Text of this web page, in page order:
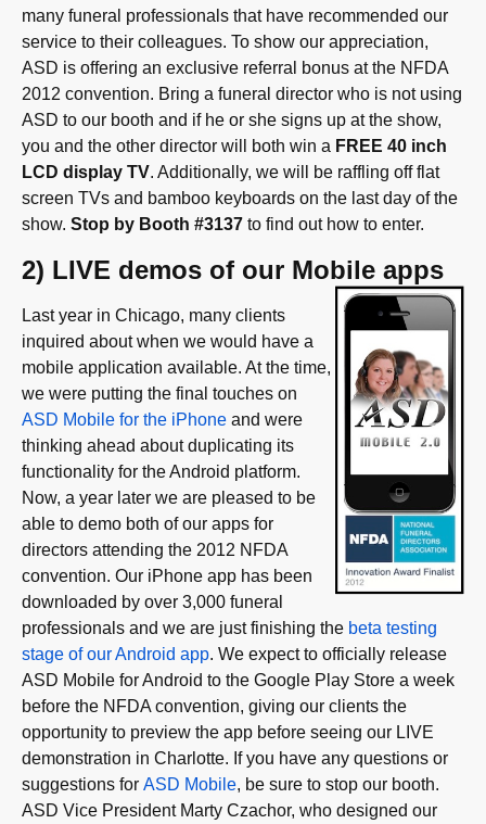
many funeral professionals that have recommended our
service to their colleagues. To show our appreciation,
ASD is offering an exclusive referral bonus at the NFDA
2012 convention. Bring a funeral director who is not using
ASD to our booth and if he or she signs up at the show,
you and the other director will both win a FREE 40 inch
LCD display TV. Additionally, we will be raffling off flat
screen TVs and bamboo keyboards on the last day of the
show. Stop by Booth #3137 to find out how to enter.
2) LIVE demos of our Mobile apps
Last year in Chicago, many clients
inquired about when we would have a
mobile application available. At the time,
we were putting the final touches on
ASD Mobile for the iPhone and were
thinking ahead about duplicating its
functionality for the Android platform.
Now, a year later we are pleased to be
able to demo both of our apps for
directors attending the 2012 NFDA
convention. Our iPhone app has been
downloaded by over 3,000 funeral
professionals and we are just finishing the beta testing
stage of our Android app. We expect to officially release
ASD Mobile for Android to the Google Play Store a week
before the NFDA convention, giving our clients the
opportunity to preview the app before seeing our LIVE
demonstration in Charlotte. If you have any questions or
suggestions for ASD Mobile, be sure to stop our booth.
ASD Vice President Marty Czachor, who designed our